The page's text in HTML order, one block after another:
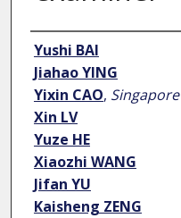
Author
Yushi BAI
Jiahao YING
Yixin CAO,
Xin LV
Yuze HE
Xiaozhi WANG
Jifan YU
Kaisheng ZENG